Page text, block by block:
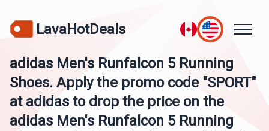
LavaHotDeals
adidas Men's Runfalcon 5 Running
Shoes. Apply the promo code "SPORT"
at adidas to drop the price on the
adidas Men's Runfalcon 5 Running